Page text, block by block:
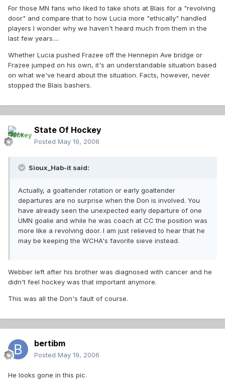
For those MN fans who liked to take shots at Blais for a "revolving
door" and compare that to how Lucia more "ethically" handled
players I wonder why we haven't heard much from them in the
last few years....
Whether Lucia pushed Frazee off the Hennepin Ave bridge or
Frazee jumped on his own, it's an understandable situation based
on what we've heard about the situation. Facts, however, never
stopped the Blais bashers.
State Of Hockey
Posted May 19, 2006
Sioux_Hab-it said:
Actually, a goaltender rotation or early goaltender
departures are no surprise when the Don is involved. You
have already seen the unexpected early departure of one
UMN goalie and while he was coach at CC the position was
more like a revolving door. I am just relieved to hear that he
may be keeping the WCHA's favorite sieve instead.
Webber left after his brother was diagnosed with cancer and he
didn't feel hockey was that important anymore.
This was all the Don's fault of course.
bertibm
Posted May 19, 2006
He looks gone in this pic.